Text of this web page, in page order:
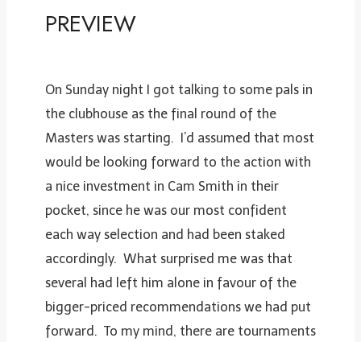
PREVIEW
On Sunday night I got talking to some pals in
the clubhouse as the final round of the
Masters was starting. I’d assumed that most
would be looking forward to the action with
a nice investment in Cam Smith in their
pocket, since he was our most confident
each way selection and had been staked
accordingly. What surprised me was that
several had left him alone in favour of the
bigger-priced recommendations we had put
forward. To my mind, there are tournaments